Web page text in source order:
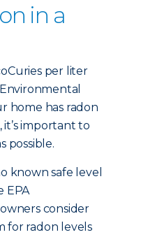
in a
per liter
home has radon
it’s important to
possible.
known safe level
EPA
consider
for radon levels